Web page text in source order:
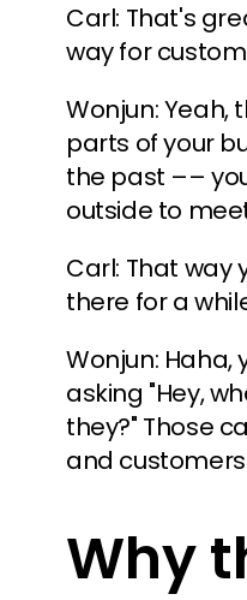
Carl: That's
way for
Wonjun: Yeah,
parts of your
the past ––
outside to
Carl: That
there for a
Wonjun:
asking "Hey,
they?" Those
and
Why